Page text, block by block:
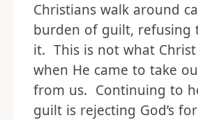
Christians walk around
burden of guilt, refusing
it. This is not what
when He came to take
from us. Continuing to
guilt is rejecting God’s